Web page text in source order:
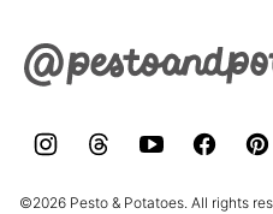
Pesto
Potatoes
©2026 Pesto & Potatoes. All rights